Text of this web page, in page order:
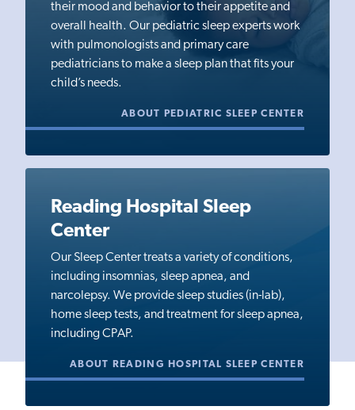
their mood and behavior to their appetite and
overall health. Our pediatric sleep experts work
with pulmonologists and primary care
pediatricians to make a sleep plan that fits your
child’s needs.
ABOUT PEDIATRIC SLEEP CENTER
Reading Hospital Sleep
Center
Our Sleep Center treats a variety of conditions,
including insomnias, sleep apnea, and
narcolepsy. We provide sleep studies (in-lab),
home sleep tests, and treatment for sleep apnea,
including CPAP.
ABOUT READING HOSPITAL SLEEP CENTER